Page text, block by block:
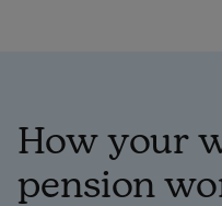
How your
pension